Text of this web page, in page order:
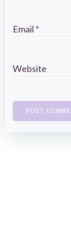
Email *
Website